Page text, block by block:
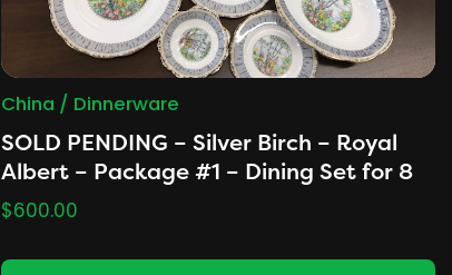
China / Dinnerware
SOLD PENDING – Silver Birch – Royal
Albert – Package #1 – Dining Set for 8
$600.00